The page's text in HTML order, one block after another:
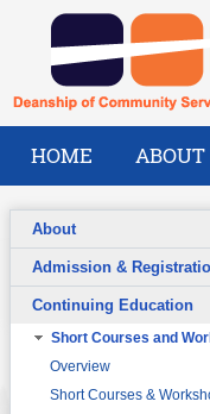
HOME ABOUT
About
Overview
A Message from the Dean
Mission
What We Do
Our Success Stories
Admission &
Registration Form
Continuing Education
Short Courses and
Overview
Short Courses &